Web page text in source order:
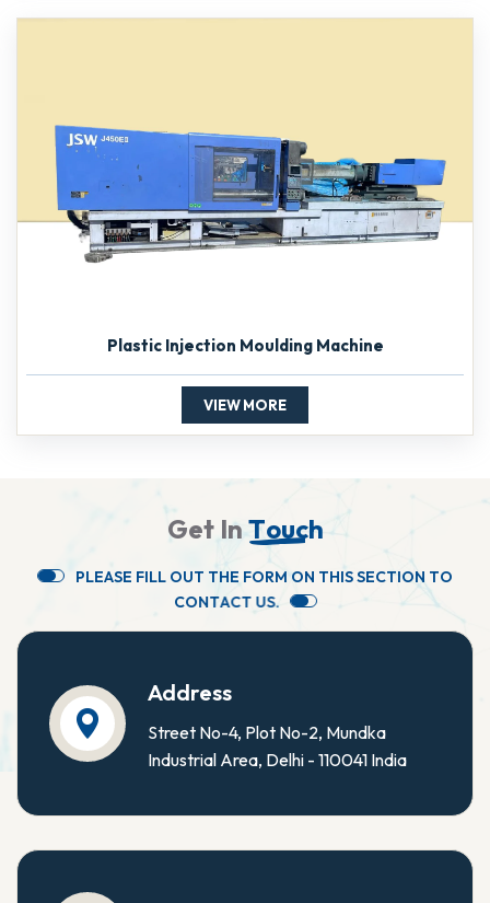
Plastic Injection Moulding Machine
VIEW MORE
Get InTouch
PLEASE FILL OUT THE FORM ON THISSECTION TO
CONTACT US.
Address
Street No-4, Plot No-2, Mundka
Industrial Area, Delhi - 110041 India